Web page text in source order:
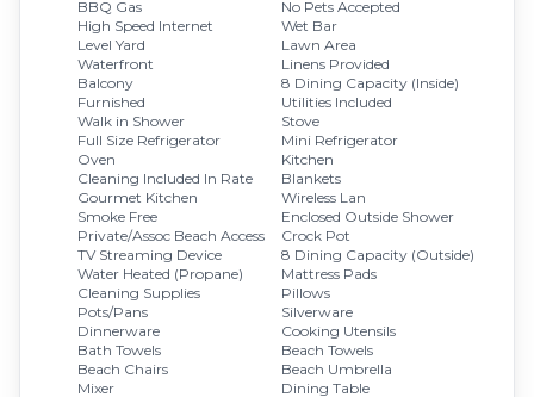
BBQ Gas
No Pets Accepted
High Speed Internet
Wet Bar
Level Yard
Lawn Area
Waterfront
Linens Provided
Balcony
8 Dining Capacity (Inside)
Furnished
Utilities Included
Walk in Shower
Stove
Full Size Refrigerator
Mini Refrigerator
Oven
Kitchen
Cleaning Included In Rate
Blankets
Gourmet Kitchen
Wireless Lan
Smoke Free
Enclosed Outside Shower
Private/Assoc Beach Access
Crock Pot
TV Streaming Device
8 Dining Capacity (Outside)
Water Heated (Propane)
Mattress Pads
Cleaning Supplies
Pillows
Pots/Pans
Silverware
Dinnerware
Cooking Utensils
Bath Towels
Beach Towels
Beach Chairs
Beach Umbrella
Mixer
Dining Table